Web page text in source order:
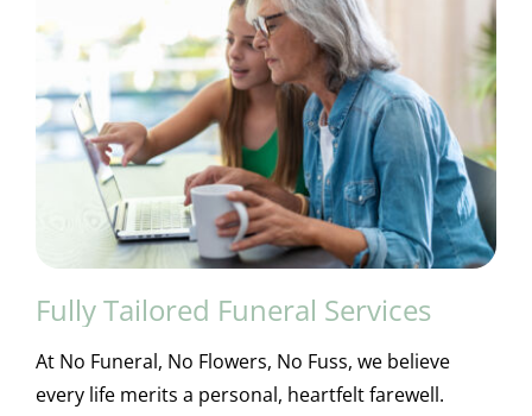
Fully Tailored Funeral Services
At No Funeral, No Flowers, No Fuss, we believe
every life merits a personal, heartfelt farewell.